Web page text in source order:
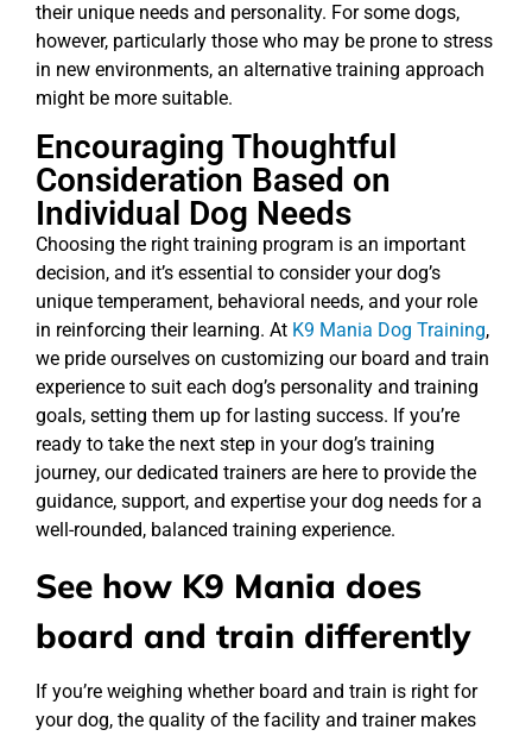
their unique needs and personality. For some dogs,
however, particularly those who may be prone to stress
in new environments, an alternative training approach
might be more suitable.
Encouraging Thoughtful
Consideration Based on
Individual Dog Needs
Choosing the right training program is an important
decision, and it’s essential to consider your dog’s
unique temperament, behavioral needs, and your role
in reinforcing their learning. At K9 Mania Dog Training,
we pride ourselves on customizing our board and train
experience to suit each dog’s personality and training
goals, setting them up for lasting success. If you’re
ready to take the next step in your dog’s training
journey, our dedicated trainers are here to provide the
guidance, support, and expertise your dog needs for a
well-rounded, balanced training experience.
See how K9 Mania does
board and train differently
If you’re weighing whether board and train is right for
your dog, the quality of the facility and trainer makes